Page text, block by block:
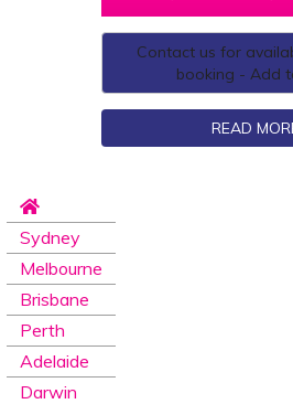
Contact us for
booking - Add
READ
Sydney
Melbourne
Brisbane
Perth
Adelaide
Darwin